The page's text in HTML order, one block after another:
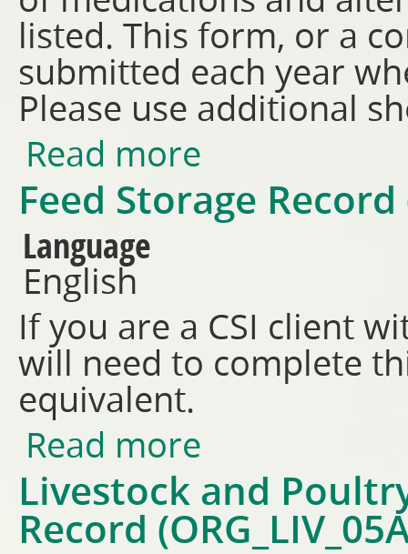
listed. This form, or a
submitted each year
Please use additional
Read more
Feed Storage Record
Language
English
If you are a CSI client
will need to complete
equivalent.
Read more
Livestock and
Record